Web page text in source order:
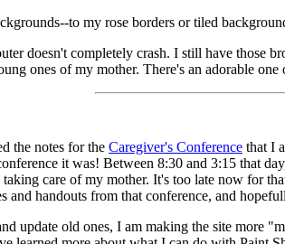
to my rose borders or tiled
doesn't completely crash. I still have those
ones of my mother. There's an adorable
the notes for the Caregiver's Conference that I
it was! Between 8:30 and 3:15 that
care of my mother. It's too late now for
and handouts from that conference, and
update old ones, I am making the site more